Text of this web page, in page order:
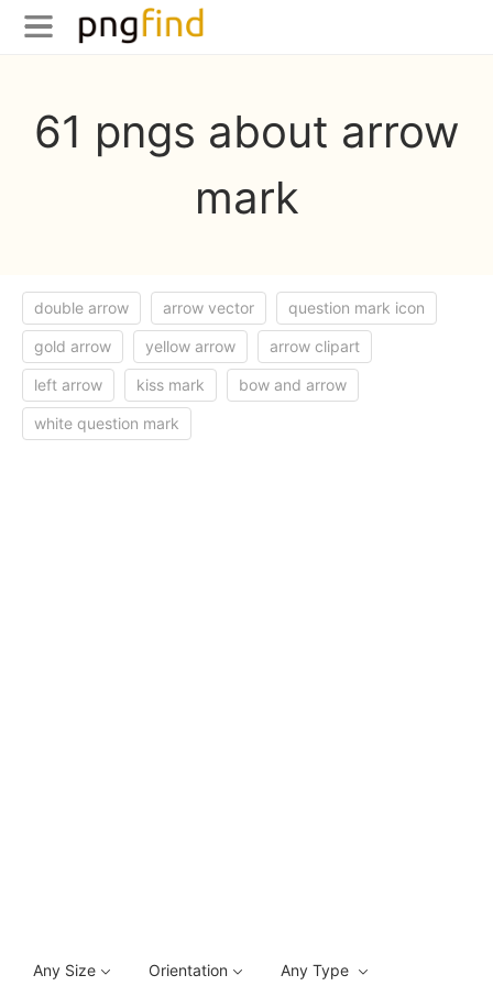
61 pngs about arrow
mark
double arrow arrow vector question mark icon
gold arrow yellow arrow arrow clipart
left arrow kiss mark bow and arrow
white question mark
Any Size Orientation
Any Type